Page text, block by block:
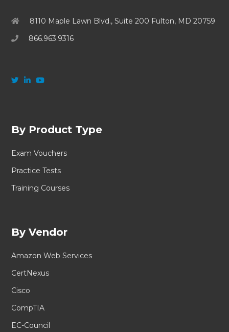
8110 Maple Lawn Blvd., Suite 200 Fulton, MD 20759
866.963.9316
By Product Type
Exam Vouchers
Practice Tests
Training Courses
By Vendor
Amazon Web Services
CertNexus
Cisco
CompTIA
EC-Council